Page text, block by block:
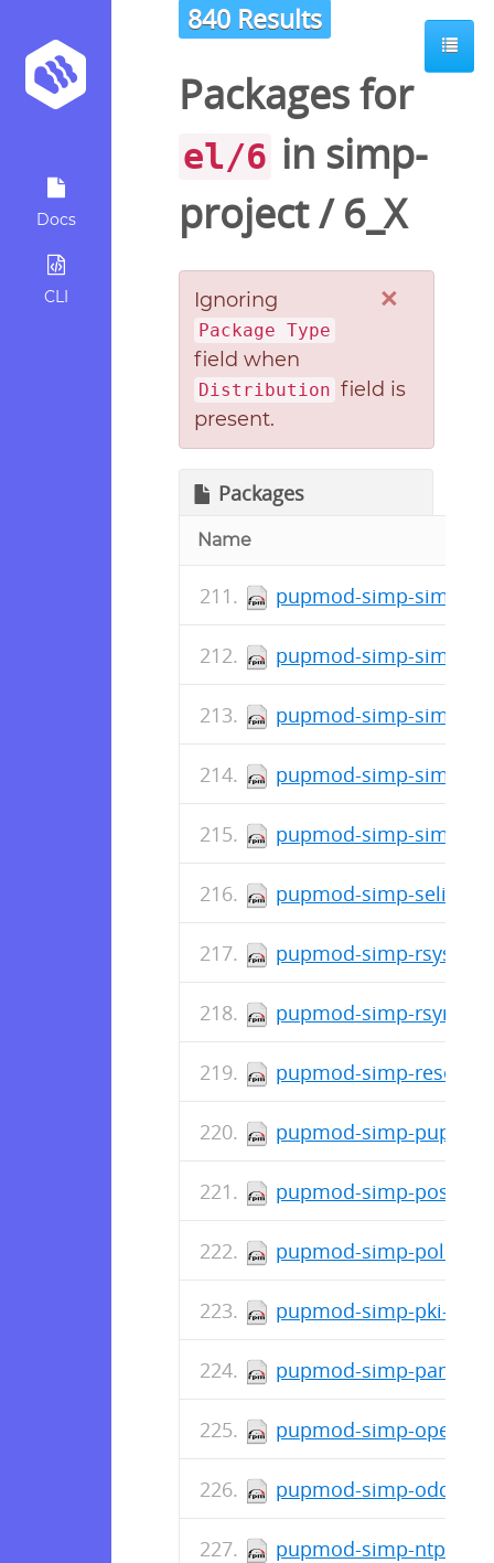
Docs
CLI
840 Results
Packages for
el/6 in simp-
project/6_X
×
Ignoring
Package Type
field when
Distribution field is
present.
Packages
Name
pupmod-simp-
pupmod-simp-
pupmod-simp-
pupmod-simp-
pupmod-simp-simp-
pupmod-simp-selinux-
pupmod-simp-
pupmod-simp-rsync-
pupmod-simp-resolv-
pupmod-simp-
pupmod-simp-postfix-
pupmod-simp-polkit-
pupmod-simp-pki-
pupmod-simp-pam-
pupmod-simp-
pupmod-simp-oddjob-
pupmod-simp-ntpd-